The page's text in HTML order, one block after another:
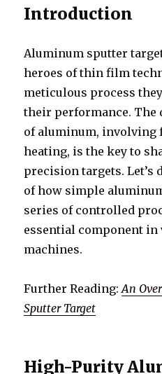
Introduction
Aluminum sputter
heroes of thin film
meticulous process
their performance. The
of aluminum, involving
heating, is the key to
precision targets. Let’s
of how simple
series of controlled
essential component in
machines.
Further Reading:An
Sputter Target
High-Purity